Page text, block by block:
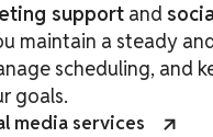
support and
maintain a steady
scheduling, and
goals.
media services